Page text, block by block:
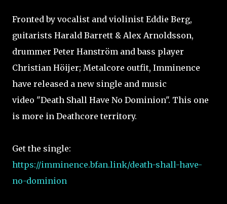
Fronted by vocalist and violinist Eddie Berg,
guitarists Harald Barrett & Alex Arnoldsson,
drummer Peter Hanström and bass player
Christian Höijer; Metalcore outfit, Imminence
have released a new single and music
video "Death Shall Have No Dominion". This one
is more in Deathcore territory.
Get the single:
https://imminence.bfan.link/death-shall-have-
no-dominion